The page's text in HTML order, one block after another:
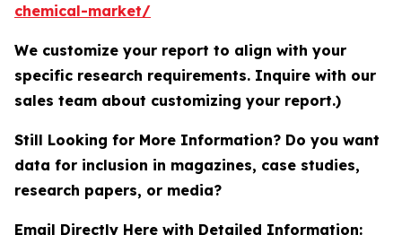
chemical-market/
We customize your report to align with your
specific research requirements. Inquire with our
sales team about customizing your report.)
Still Looking for More Information? Do you want
data for inclusion in magazines, case studies,
research papers, or media?
Email Directly Here with Detailed Information: